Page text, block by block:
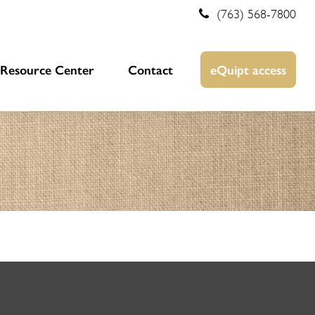
(763) 568-7800
Resource Center Contact eQuipt access